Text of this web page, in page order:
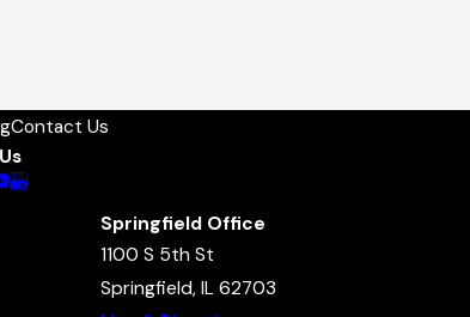
Contact Us
Springfield Office
1100 S 5th St
Springfield, IL 62703